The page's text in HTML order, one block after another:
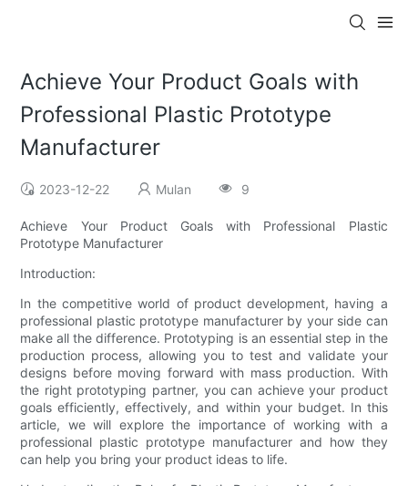
Achieve Your Product Goals with
Professional Plastic Prototype
Manufacturer
2023-12-22 Mulan 9
Achieve Your Product Goals with Professional Plastic
Prototype Manufacturer
Introduction:
In the competitive world of product development, having a
professional plastic prototype manufacturer by your side can
make all the difference. Prototyping is an essential step in the
production process, allowing you to test and validate your
designs before moving forward with mass production. With
the right prototyping partner, you can achieve your product
goals efficiently, effectively, and within your budget. In this
article, we will explore the importance of working with a
professional plastic prototype manufacturer and how they
can help you bring your product ideas to life.